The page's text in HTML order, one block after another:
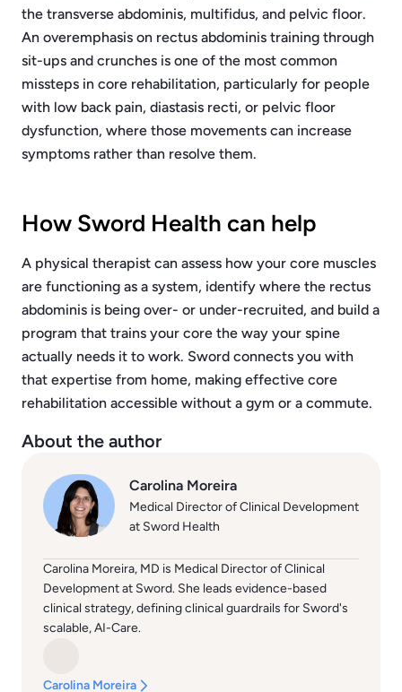
the transverse abdominis, multifidus, and pelvic floor.
An overemphasis on rectus abdominis training through
sit-ups and crunches is one of the most common
missteps in core rehabilitation, particularly for people
with low back pain, diastasis recti, or pelvic floor
dysfunction, where those movements can increase
symptoms rather than resolve them.
How Sword Health can help
A physical therapist can assess how your core muscles
are functioning as a system, identify where the rectus
abdominis is being over- or under-recruited, and build a
program that trains your core the way your spine
actually needs it to work. Sword connects you with
that expertise from home, making effective core
rehabilitation accessible without a gym or a commute.
About the author
Carolina Moreira
Medical Director of Clinical Development
at Sword Health
Carolina Moreira, MD is Medical Director of Clinical
Development at Sword. She leads evidence-based
clinical strategy, defining clinical guardrails for Sword's
scalable, AI-Care.
Carolina Moreira